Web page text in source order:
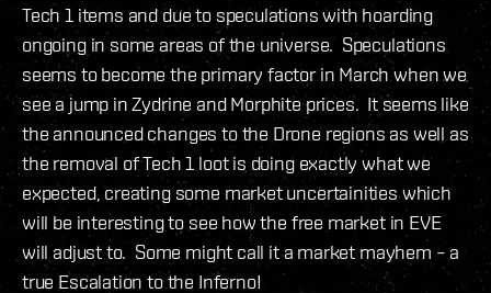
Tech 1 items and due to speculations with hoarding
ongoing in some areas of the universe. Speculations
seems to become the primary factor in March when we
see a jump in Zydrine and Morphite prices. It seems like
the announced changes to the Drone regions as well as
the removal of Tech 1 loot is doing exactly what we
expected, creating some market uncertainities which
will be interesting to see how the free market in EVE
will adjust to. Some might call it a market mayhem – a
true Escalation to the Inferno!